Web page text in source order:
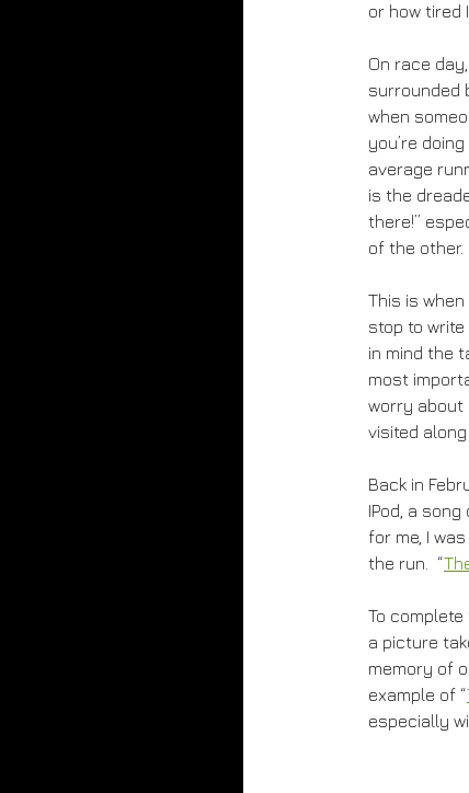
or how tired
On race
surrounded
when
you’re
average
is the
there!”
of the other.
This is
stop to
in mind the
most
worry about
visited along
Back in
IPod, a
for me, I
the run. “
To
a picture
memory of
example of “
especially